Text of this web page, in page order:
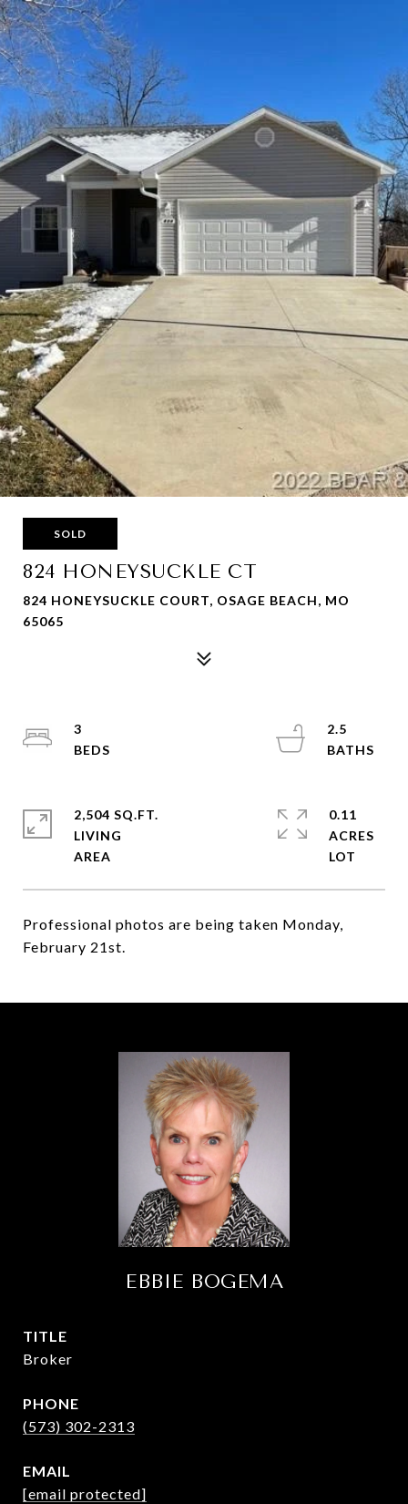
SOLD
824 HONEYSUCKLE CT
824 HONEYSUCKLE COURT, OSAGE BEACH, MO
65065
Professional photos are being taken Monday,
February 21st.
3
2.5
2,504 SQ.FT.
LIVING
0.11
ACRES
EBBIE BOGEMA
TITLE
Broker
PHONE
(573) 302-2313
EMAIL
[email protected]